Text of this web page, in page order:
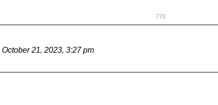
770
October 21, 2023, 3:27 pm